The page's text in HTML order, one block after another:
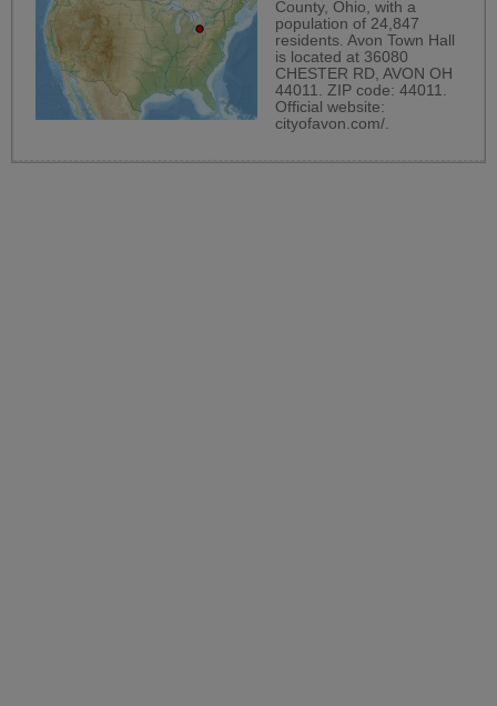
County, Ohio, with a
population of 24,847
residents. Avon Town Hall
is located at 36080
CHESTER RD, AVON OH
44011. ZIP code: 44011.
Official website:
cityofavon.com/